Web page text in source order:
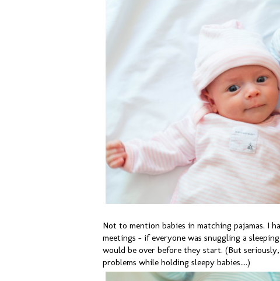
Not to mention babies in matching pajamas. I
meetings - if everyone was snuggling a
would be over before they start. (But
problems while holding sleepy babies....)